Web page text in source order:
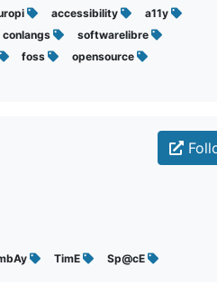
accessibility
a11y
conlangs
softwarelibre
foss
opensource
TimE Sp@cE